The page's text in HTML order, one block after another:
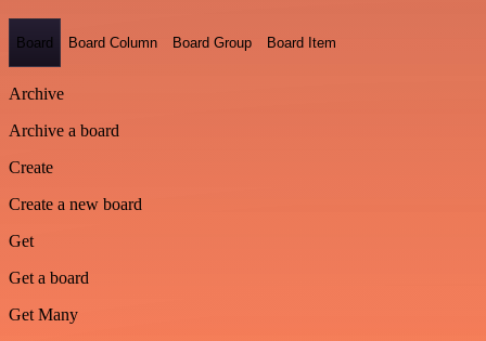
Board Board Column Board Group Board Item
Archive
Archive a board
Create
Create a new board
Get
Get a board
Get Many